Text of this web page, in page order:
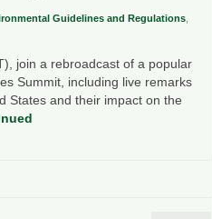
Guidelines and Regulations,
join a rebroadcast of a popular
Summit, including live remarks
States and their impact on the